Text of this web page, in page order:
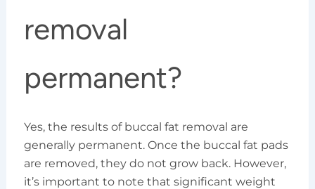
removal
permanent?
Yes, the results of buccal fat removal are
generally permanent. Once the buccal fat pads
are removed, they do not grow back. However,
it’s important to note that significant weight